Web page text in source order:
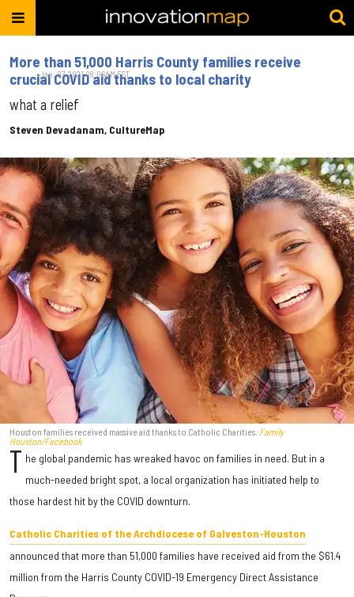
More than 51,000 Harris County families receive
crucial COVID aid thanks to local charity
what a relief
Steven Devadanam, CultureMap
Jan. 07, 2021 08:06AM EST
Houston families received massive aid thanks to Catholic Charities. Family
Houston/Facebook
T he global pandemic has wreaked havoc on families in need. But in a
much-needed bright spot, a local organization has initiated help to
those hardest hit by the COVID downturn.
Catholic Charities of the Archdiocese of Galveston-Houston
announced that more than 51,000 families have received aid from the $61.4
million from the Harris County COVID-19 Emergency Direct Assistance